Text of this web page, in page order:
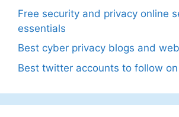
Free security and privacy online
essentials
Best cyber privacy blogs and
Best twitter accounts to follow